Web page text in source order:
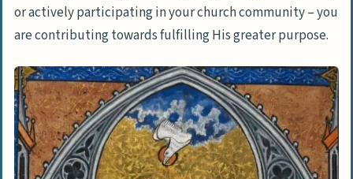
Leading A Life Of Integrity And
Righteousness
Staying Connected With God Throughout
The Day
Seeking Support From A Christian
Community
Being Mindful Of Our Words And Actions
or actively participating in your church community – you
are contributing towards fulfilling His greater purpose.